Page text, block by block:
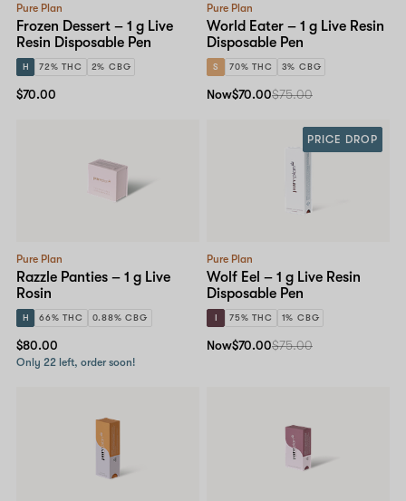
Pure Plan
Frozen Dessert – 1 g Live
Resin Disposable Pen
H 72% THC 2% CBG
$70.00
Pure Plan
World Eater – 1 g Live Resin
Disposable Pen
S 70% THC 3% CBG
Now$70.00$75.00
Pure Plan
Razzle Panties – 1 g Live
Rosin
H 66% THC 0.88% CBG
$80.00
Only 22 left, order soon!
Pure Plan
Wolf Eel – 1 g Live Resin
Disposable Pen
I 75% THC 1% CBG
PRICE DROP
Now$70.00$75.00